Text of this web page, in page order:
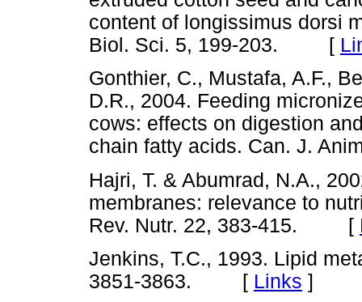
content of longissimus dorsi
Biol. Sci. 5, 199-203. [
Gonthier, C., Mustafa, A.F.,
D.R., 2004. Feeding
cows: effects on digestion
chain fatty acids. Can. J.
Hajri, T. & Abumrad, N.A.,
membranes: relevance to
Rev. Nutr. 22, 383-415. [
Jenkins, T.C., 1993. Lipid
3851-3863. [ Links ]